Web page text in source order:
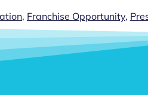
, Franchise Opportunity,